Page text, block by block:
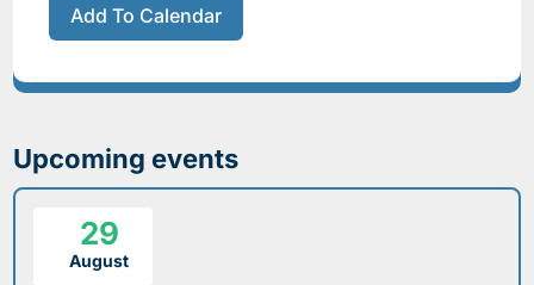
Add To Calendar
Upcoming events
29
August